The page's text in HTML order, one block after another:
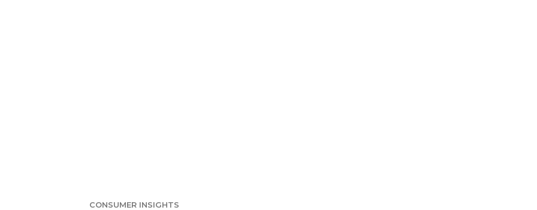
CONSUMER INSIGHTS